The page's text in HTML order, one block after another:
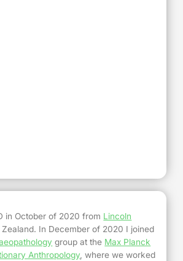
in October of 2020 from Lincoln
Zealand. In December of 2020 I joined
group at the Max Planck
Anthropology, where we worked